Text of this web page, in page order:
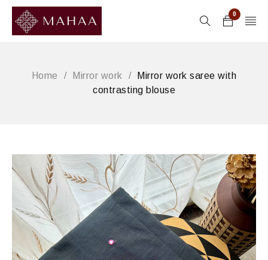
0
Home / Mirror work /
Mirror work saree with
contrasting blouse